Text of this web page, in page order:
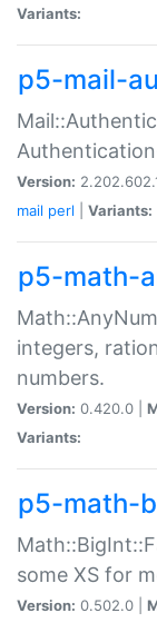
Variants:
p5-mail-
Version:
mail perl Variants:
p5-math-
integers,
numbers.
Version: 0.420.0 |
Variants:
p5-math-
some XS for
Version: 0.502.0 |